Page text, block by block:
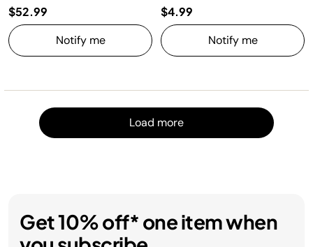
$52.99
Notify me
$4.99
Notify me
Load more
Get 10% off* one item when